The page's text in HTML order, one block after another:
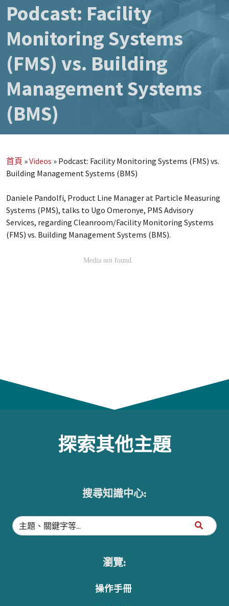
Podcast: Facility
Monitoring Systems
(FMS) vs. Building
Management Systems
(BMS)
首頁 »Videos » Podcast: Facility Monitoring Systems (FMS) vs.
Building Management Systems (BMS)
Daniele Pandolfi, Product Line Manager at Particle Measuring
Systems (PMS), talks to Ugo Omeronye, PMS Advisory
Services, regarding Cleanroom/Facility Monitoring Systems
(FMS) vs. Building Management Systems (BMS).
探索其他主題
瀏覽:
操作手冊
搜尋知識中心: